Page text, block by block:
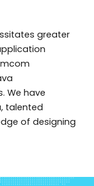
greater
We have
talented
of designing